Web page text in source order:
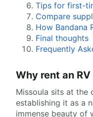
Tips for first-
Compare
How Bandana
Final thoughts
Frequently
Why rent an
Missoula sits at the
establishing it as a
immense beauty of